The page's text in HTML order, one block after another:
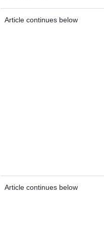
Article continues below
Article continues below